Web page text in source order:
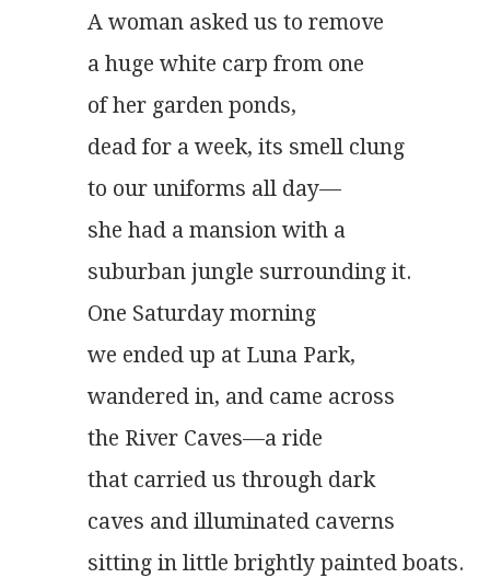
A woman asked us to remove
a huge white carp from one
of her garden ponds,
dead for a week, its smell clung
to our uniforms all day—
she had a mansion with a
suburban jungle surrounding it.
One Saturday morning
we ended up at Luna Park,
wandered in, and came across
the River Caves—a ride
that carried us through dark
caves and illuminated caverns
sitting in little brightly painted boats.